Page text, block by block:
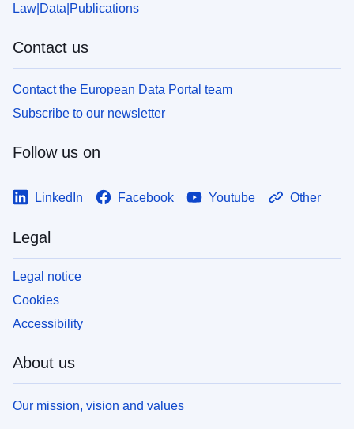
Law Data Publications
Contact us
Contact the European Data Portal team
Subscribe to our newsletter
Follow us on
LinkedIn Facebook Youtube Other
Legal
Legal notice
Cookies
Accessibility
About us
Our mission, vision and values